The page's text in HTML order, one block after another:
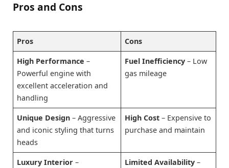
Pros and Cons
Pros Cons
High Performance –
Powerful engine with
excellent acceleration and
handling
Fuel Inefficiency – Low
gas mileage
Unique Design – Aggressive
and iconic styling that turns
heads
High Cost – Expensive to
purchase and maintain
Luxury Interior –
Limited Availability –